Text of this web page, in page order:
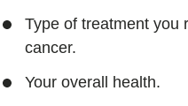
Type of treatment you
cancer.
Your overall health.